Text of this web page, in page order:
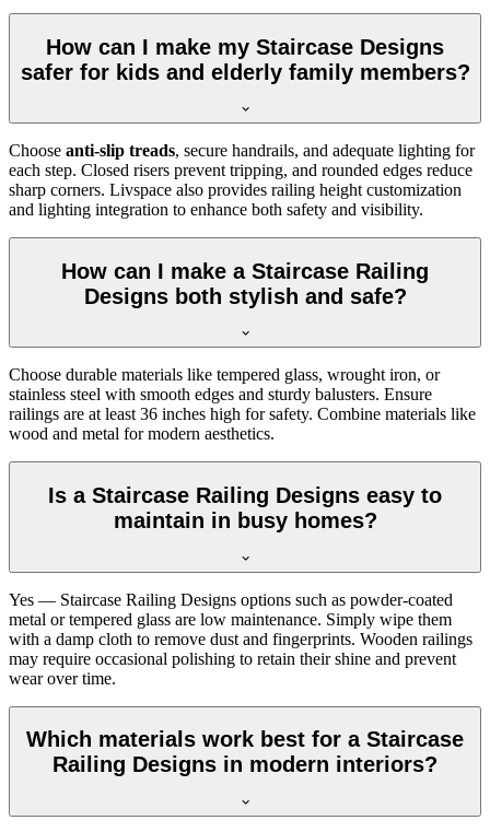
How can I make my Staircase Designs
safer for kids and elderly family members?
Choose anti-slip treads, secure handrails, and adequate lighting for
each step. Closed risers prevent tripping, and rounded edges reduce
sharp corners. Livspace also provides railing height customization
and lighting integration to enhance both safety and visibility.
How can I make a Staircase Railing
Designs both stylish and safe?
Choose durable materials like tempered glass, wrought iron, or
stainless steel with smooth edges and sturdy balusters. Ensure
railings are at least 36 inches high for safety. Combine materials like
wood and metal for modern aesthetics.
Is a Staircase Railing Designs easy to
maintain in busy homes?
Yes — Staircase Railing Designs options such as powder-coated
metal or tempered glass are low maintenance. Simply wipe them
with a damp cloth to remove dust and fingerprints. Wooden railings
may require occasional polishing to retain their shine and prevent
wear over time.
Which materials work best for a Staircase
Railing Designs in modern interiors?